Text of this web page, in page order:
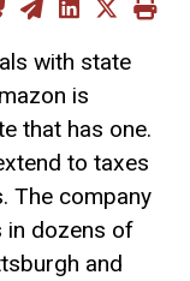
with state
is
that has one.
to taxes
The company
in dozens of
and